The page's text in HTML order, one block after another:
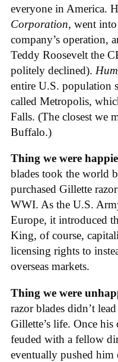
everyone in America.
Corporation, went
company’s operation,
Teddy Roosevelt the
politely declined).
entire U.S. population
called Metropolis,
Falls. (The closest we
Buffalo.)
Thing we were
blades took the world
purchased Gillette
WWI. As the U.S.
Europe, it introduced
King, of course,
licensing rights to
overseas markets.
Thing we were
razor blades didn’t
Gillette’s life. Once
feuded with a fellow
eventually pushed